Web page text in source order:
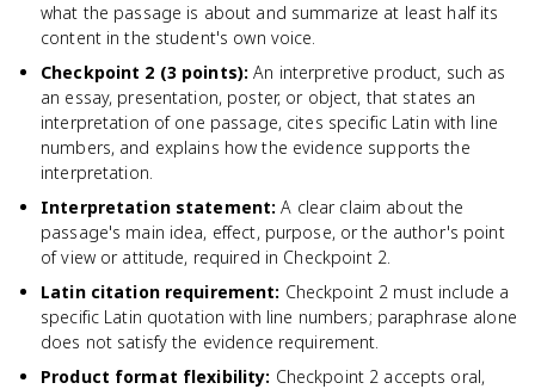
what the passage is about and summarize at least half its
content in the student's own voice.
Checkpoint 2 (3 points): An interpretive product, such as
an essay, presentation, poster, or object, that states an
interpretation of one passage, cites specific Latin with line
numbers, and explains how the evidence supports the
interpretation.
Interpretation statement: A clear claim about the
passage's main idea, effect, purpose, or the author's point
of view or attitude, required in Checkpoint 2.
Latin citation requirement: Checkpoint 2 must include a
specific Latin quotation with line numbers; paraphrase alone
does not satisfy the evidence requirement.
Product format flexibility: Checkpoint 2 accepts oral,